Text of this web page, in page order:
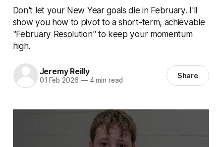
Don't let your New Year goals die in February. I'll
show you how to pivot to a short-term, achievable
"February Resolution" to keep your momentum
high.
Jeremy Reilly
01 Feb 2026 —4 min read Share